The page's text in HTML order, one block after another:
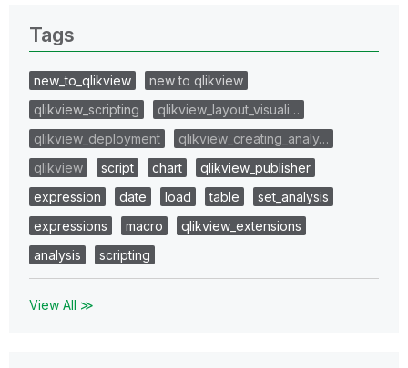
Tags
new_to_qlikview
new to qlikview
qlikview_scripting
qlikview_layout_visuali…
qlikview_deployment
qlikview_creating_analy…
qlikview
script chart
qlikview_publisher
expression
date load table
set_analysis
expressions
macro
qlikview_extensions
analysis
scripting
View All ≫